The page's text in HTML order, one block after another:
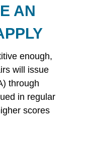
AN
enough,
will issue
through
in regular
scores